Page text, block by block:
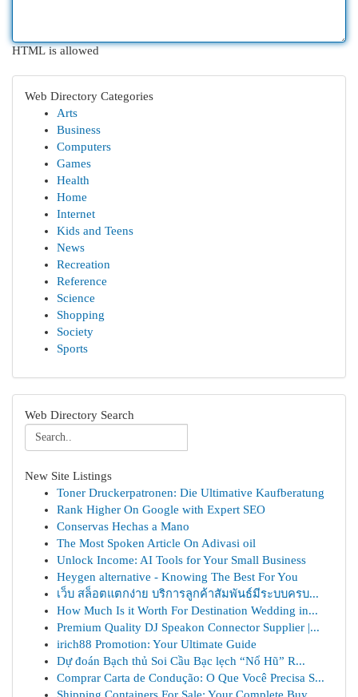
HTML is allowed
Web Directory Categories
Arts
Business
Computers
Games
Health
Home
Internet
Kids and Teens
News
Recreation
Reference
Science
Shopping
Society
Sports
Web Directory Search
New Site Listings
Toner Druckerpatronen: Die Ultimative Kaufberatung
Rank Higher On Google with Expert SEO
Conservas Hechas a Mano
The Most Spoken Article On Adivasi oil
Unlock Income: AI Tools for Your Small Business
Heygen alternative - Knowing The Best For You
เว็บ สล็อตแตกง่าย บริการลูกค้าสัมพันธ์มีระบบครบ...
How Much Is it Worth For Destination Wedding in...
Premium Quality DJ Speakon Connector Supplier |...
irich88 Promotion: Your Ultimate Guide
Dự đoán Bạch thủ Soi Cầu Bạc lẹch “Nổ Hũ” R...
Comprar Carta de Condução: O Que Você Precisa S...